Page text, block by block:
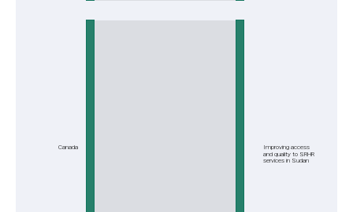
Canada
Improving access
and quality to SRHR
services in Sudan